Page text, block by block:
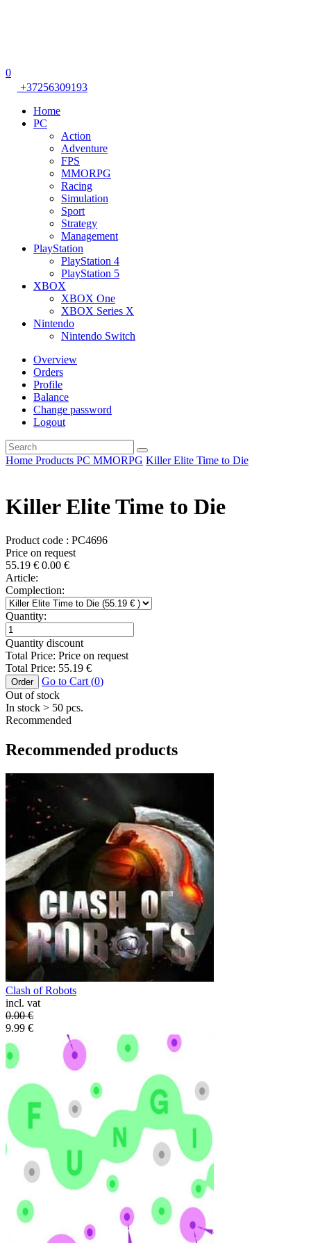
0
+37256309193
Home
PC
Action
Adventure
FPS
MMORPG
Racing
Simulation
Sport
Strategy
Management
PlayStation
PlayStation 4
PlayStation 5
XBOX
XBOX One
XBOX Series X
Nintendo
Nintendo Switch
Overview
Orders
Profile
Balance
Change password
Logout
Home Products PC MMORPG Killer Elite Time to Die
Killer Elite Time to Die
Product code : PC4696
Price on request
55.19 € 0.00 €
Article:
Complection:
Quantity:
Quantity discount
Total Price: Price on request
Total Price: 55.19 €
Order Go to Cart (0)
Out of stock
In stock > 50 pcs.
Recommended
Recommended products
Clash of Robots
incl. vat
0.00€
9.99 €